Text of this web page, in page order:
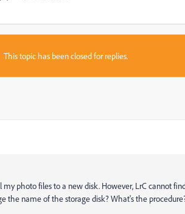
This topic has been closed for replies.
photo files to a new disk. However, LrC cannot
the name of the storage disk? What's the